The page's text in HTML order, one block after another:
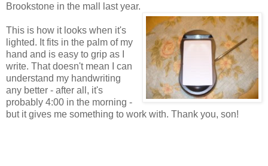
Brookstone in the mall last year.
This is how it looks when it's
lighted. It fits in the palm of my
hand and is easy to grip as I
write. That doesn't mean I can
understand my handwriting
any better - after all, it's
probably 4:00 in the morning -
but it gives me something to work with. Thank you, son!